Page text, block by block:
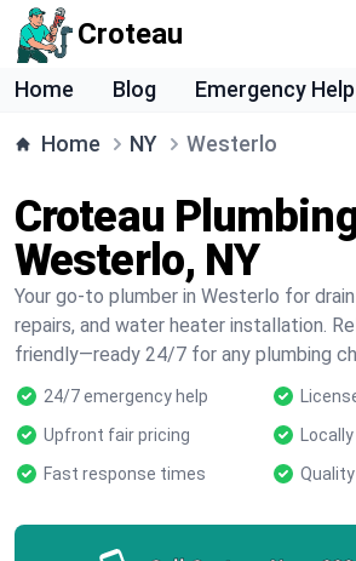
Croteau
Home Blog Emergency Help
Home NY Westerlo
Croteau
Westerlo, NY
Your go-to plumber in Westerlo for
repairs, and water heater installation.
friendly—ready 24/7 for any plumbing
24/7 emergency help
Upfront fair pricing
Fast response times